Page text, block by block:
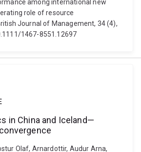
among international new
role of resource
Journal of Management, 34 (4),
1467-8551.12697
in China and Iceland—
Olaf, Arnardottir, Audur Arna,